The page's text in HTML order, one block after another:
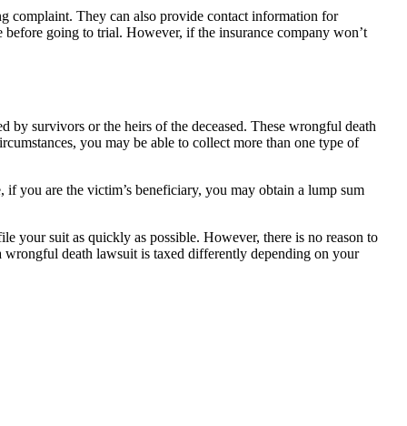
complaint. They can also provide contact information for
going to trial. However, if the insurance company won’t
survivors or the heirs of the deceased. These wrongful death
you may be able to collect more than one type of
you are the victim’s beneficiary, you may obtain a lump sum
your suit as quickly as possible. However, there is no reason to
wrongful death lawsuit is taxed differently depending on your